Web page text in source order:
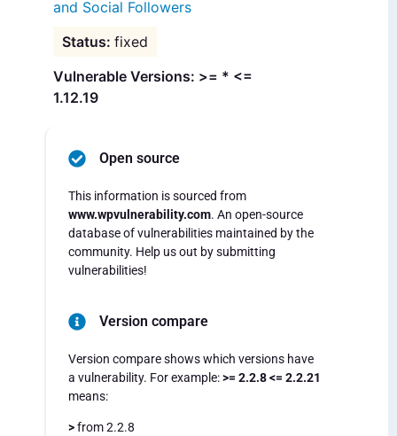
and Social Followers
fixed
Vulnerable Versions: >= * <=
1.12.19
Open source
This information is sourced from
www.wpvulnerability.com. An open-source
database of vulnerabilities maintained by the
community. Help us out by submitting
vulnerabilities!
Version compare
Version compare shows which versions have
a vulnerability. For example:>= 2.2.8 <= 2.2.21
means:
>from 2.2.8